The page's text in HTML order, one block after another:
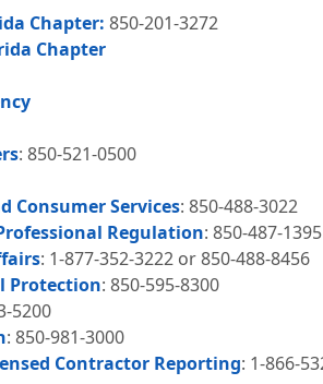
Chapter: 850-201-3272
Chapter
: 850-521-0500
Consumer Services: 850-488-3022
Regulation: 850-487-1395
: 1-877-352-3222 or 850-488-8456
Protection: 850-595-8300
5200
: 850-981-3000
Contractor Reporting: 1-866-